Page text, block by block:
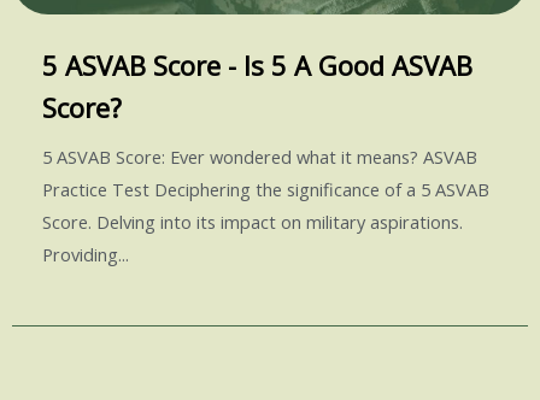
5 ASVAB Score - Is 5 A Good ASVAB
Score?
5 ASVAB Score: Ever wondered what it means? ASVAB
Practice Test Deciphering the significance of a 5 ASVAB
Score. Delving into its impact on military aspirations.
Providing...